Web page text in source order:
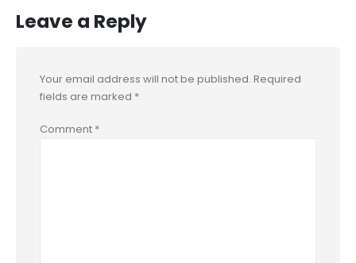
Leave a Reply
Your email address will not be published. Required
fields are marked *
Comment *